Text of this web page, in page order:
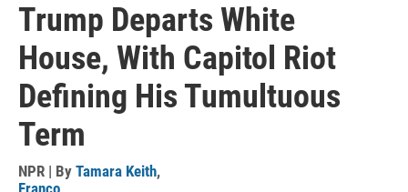
Trump Departs White
House, With Capitol Riot
Defining His Tumultuous
Term
NPR | By Tamara Keith,